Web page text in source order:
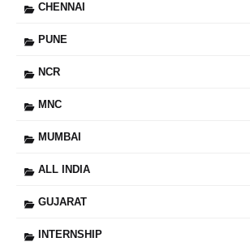
CHENNAI
PUNE
NCR
MNC
MUMBAI
ALL INDIA
GUJARAT
INTERNSHIP